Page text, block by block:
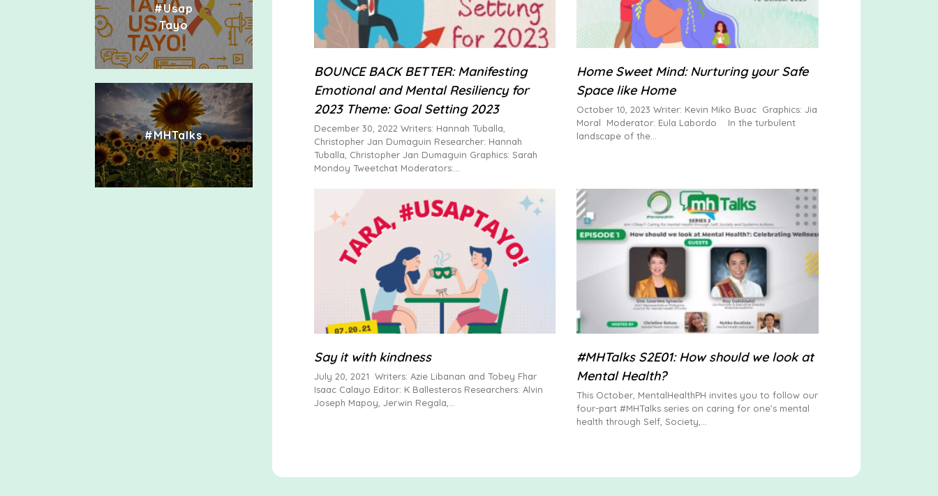
#Usap
Tayo
#MHTalks
BOUNCE BACK BETTER: Manifesting
Emotional and Mental Resiliency for
2023 Theme: Goal Setting 2023
December 30, 2022 Writers: Hannah Tuballa,
Christopher Jan Dumaguin Researcher: Hannah
Tuballa, Christopher Jan Dumaguin Graphics: Sarah
Mondoy Tweetchat Moderators:
Home Sweet Mind: Nurturing your Safe
Space like Home
October 10, 2023 Writer: Kevin Miko Buac Graphics: Jia
Moral Moderator: Eula Labordo In the turbulent
landscape of the
Say it with kindness
July 20, 2021 Writers: Azie Libanan and Tobey Fhar
Isaac Calayo Editor: K Ballesteros Researchers: Alvin
Joseph Mapoy, Jerwin Regala,
#MHTalks S2E01: How should we look at
Mental Health?
This October, MentalHealthPH invites you to follow our
four-part #MHTalks series on caring for one’s mental
health through Self, Society,